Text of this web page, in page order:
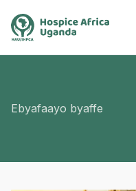
Ebyafaayo byaffe